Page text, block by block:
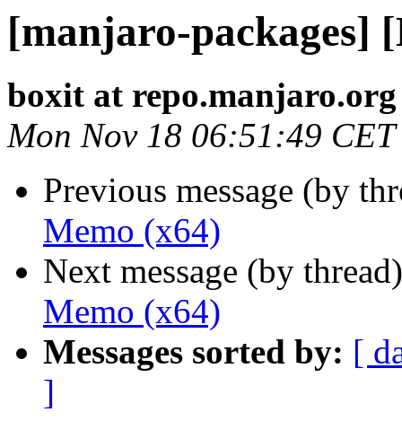
[manjaro-packages]
boxit at repo.manjaro.org
Mon Nov 18 06:51:49
Previous message (by
Memo (x64)
Next message (by
Memo (x64)
Messages sorted by: [
]